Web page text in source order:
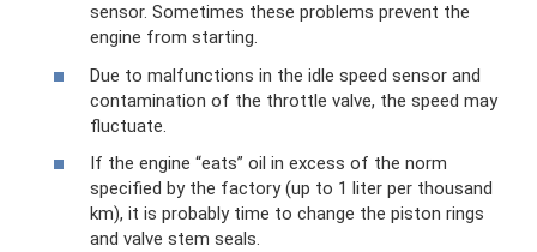
sensor. Sometimes these problems prevent the
engine from starting.
Due to malfunctions in the idle speed sensor and
contamination of the throttle valve, the speed may
fluctuate.
If the engine “eats” oil in excess of the norm
specified by the factory (up to 1 liter per thousand
km), it is probably time to change the piston rings
and valve stem seals.